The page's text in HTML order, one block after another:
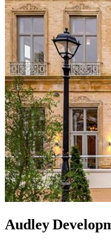
Audley